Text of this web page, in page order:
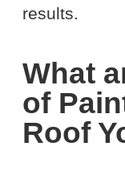
results.
What
of
Roof